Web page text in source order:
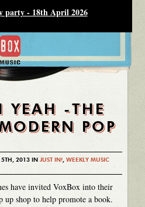
party - 18th April 2026
YEAH -THE
POP
2013 IN JUST IN!, WEEKLY MUSIC
have invited VoxBox into their
up shop to help promote a book.